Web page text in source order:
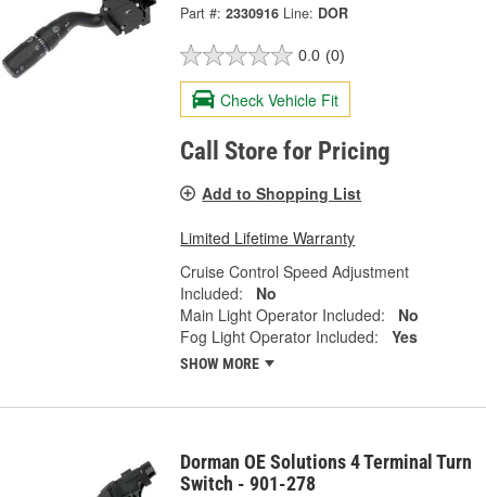
Part #: 2330916 Line: DOR
0.0 (0)
Check Vehicle Fit
Call Store for Pricing
Add to Shopping List
Limited Lifetime Warranty
Cruise Control Speed Adjustment
Included:
No
Main Light Operator Included:
No
Fog Light Operator Included:
Yes
SHOW MORE
Dorman OE Solutions 4 Terminal Turn
Switch - 901-278